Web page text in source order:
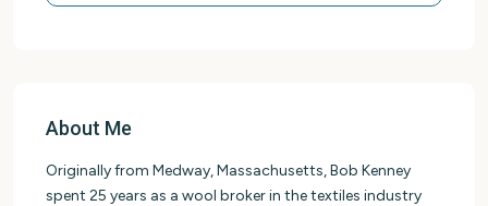
About Me
Originally from Medway, Massachusetts, Bob Kenney
spent 25 years as a wool broker in the textiles industry